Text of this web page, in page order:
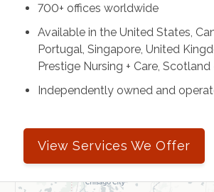
700+ offices worldwide
Available in the United States,
Portugal, Singapore, United
Prestige Nursing + Care,
Independently owned and
View Services We Offer